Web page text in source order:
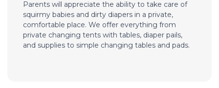
Parents will appreciate the ability to take care of
squirmy babies and dirty diapers in a private,
comfortable place. We offer everything from
private changing tents with tables, diaper pails,
and supplies to simple changing tables and pads.